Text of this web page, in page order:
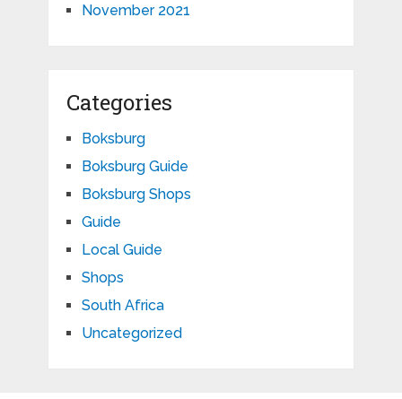
November 2021
Categories
Boksburg
Boksburg Guide
Boksburg Shops
Guide
Local Guide
Shops
South Africa
Uncategorized